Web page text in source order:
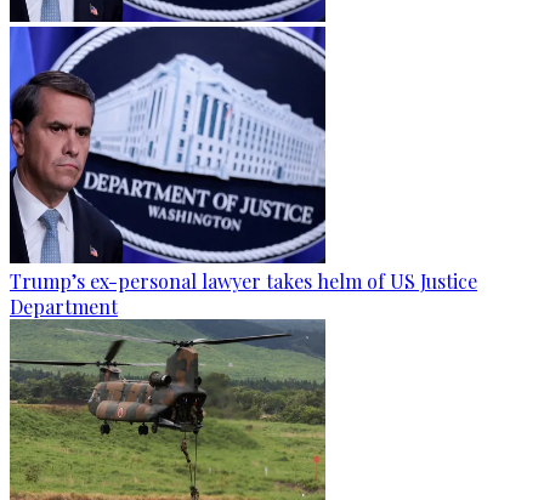
Trump’s ex-personal lawyer takes helm of US Justice
Department